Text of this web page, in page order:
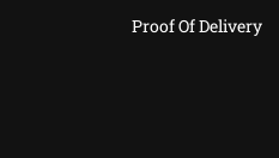
Proof Of Delivery